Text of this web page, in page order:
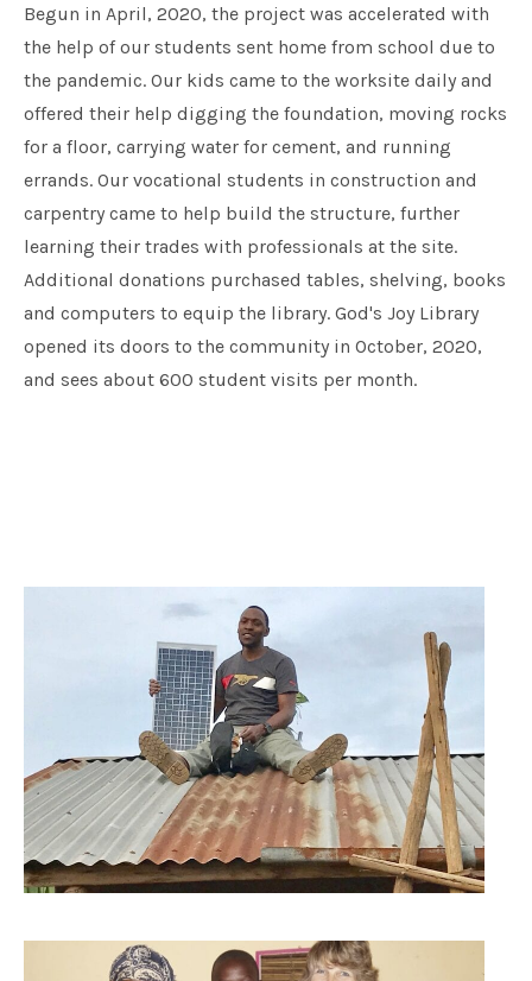
Begun in April, 2020, the project was accelerated with
the help of our students sent home from school due to
the pandemic. Our kids came to the worksite daily and
offered their help digging the foundation, moving rocks
for a floor, carrying water for cement, and running
errands. Our vocational students in construction and
carpentry came to help build the structure, further
learning their trades with professionals at the site.
Additional donations purchased tables, shelving, books
and computers to equip the library. God's Joy Library
opened its doors to the community in October, 2020,
and sees about 600 student visits per month.